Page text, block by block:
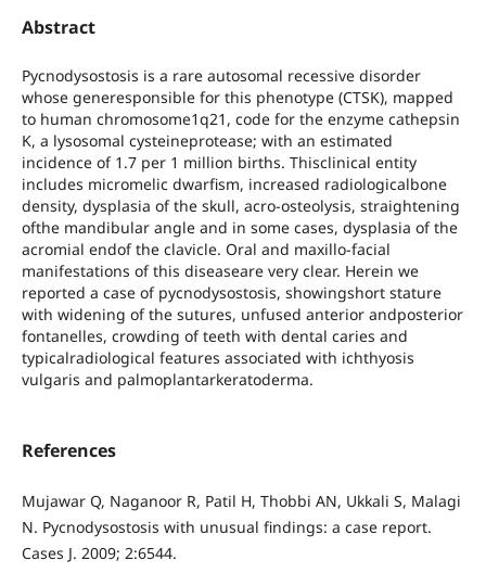
Abstract
Pycnodysostosis is a rare autosomal recessive disorder
whose generesponsible for this phenotype (CTSK), mapped
to human chromosome1q21, code for the enzyme cathepsin
K, a lysosomal cysteineprotease; with an estimated
incidence of 1.7 per 1 million births. Thisclinical entity
includes micromelic dwarfism, increased radiologicalbone
density, dysplasia of the skull, acro-osteolysis, straightening
ofthe mandibular angle and in some cases, dysplasia of the
acromial endof the clavicle. Oral and maxillo-facial
manifestations of this diseaseare very clear. Herein we
reported a case of pycnodysostosis, showingshort stature
with widening of the sutures, unfused anterior andposterior
fontanelles, crowding of teeth with dental caries and
typicalradiological features associated with ichthyosis
vulgaris and palmoplantarkeratoderma.
References
Mujawar Q, Naganoor R, Patil H, Thobbi AN, Ukkali S, Malagi
N. Pycnodysostosis with unusual findings: a case report.
Cases J. 2009; 2:6544.